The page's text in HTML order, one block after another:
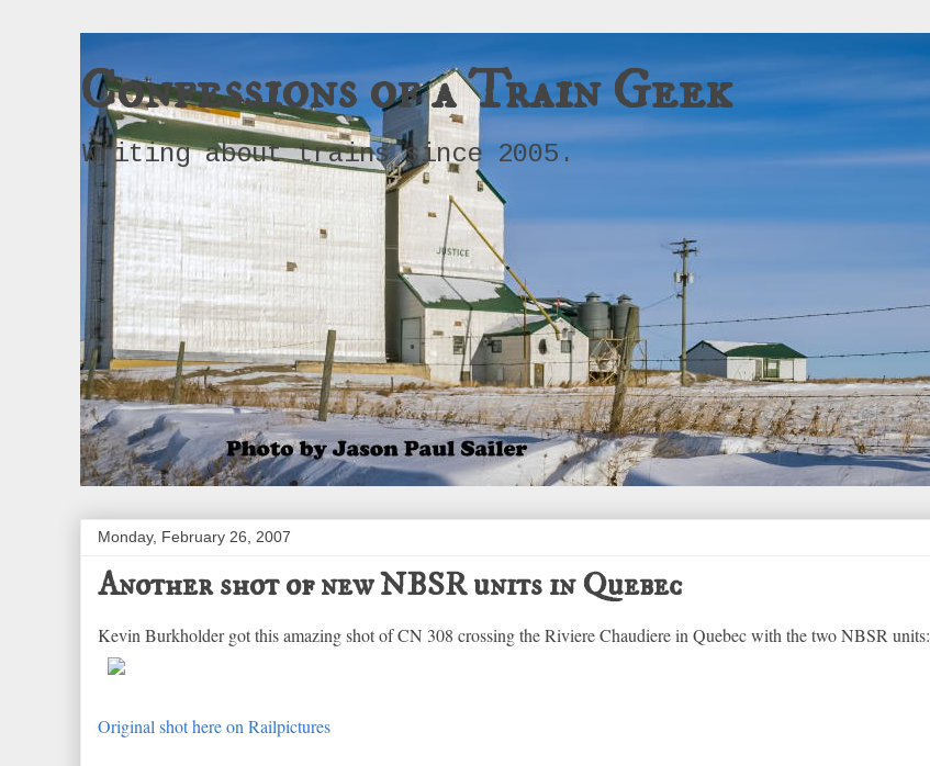
Confessions of a Train Geek
Writing about trains since 2005.
Monday, February 26, 2007
Another shot of new NBSR units in Quebec
Kevin Burkholder got this amazing shot of CN 308 crossing the Riviere Chaudiere in Quebec with the two NBSR units:
Original shot here on Railpictures